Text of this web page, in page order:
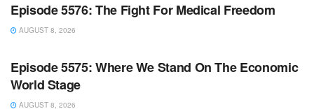
Episode 5576: The Fight For Medical Freedom
AUGUST 8, 2026
WARROOM FULL EPISODES | STEPHEN K. BANNON’S
Episode 5575: Where We Stand On The Economic
World Stage
AUGUST 8, 2026
WARROOM FULL EPISODES | STEPHEN K. BANNON’S